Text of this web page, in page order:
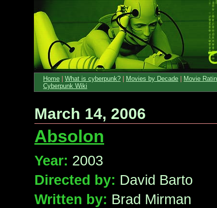
Home What is cyberpunk? Movies by Decade
Movie
Cyberpunk Wiki
March 14, 2006
Absolon
Year: 2003
Directed by: David Barto
Written by: Brad Mirman